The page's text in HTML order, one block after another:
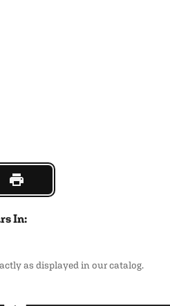
In:
as displayed in our catalog.